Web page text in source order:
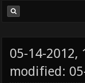
05-14-2012,
modified: